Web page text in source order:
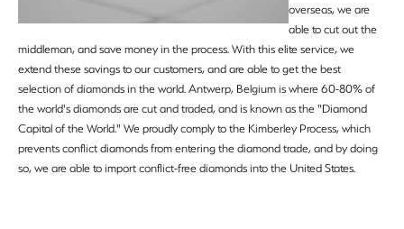
overseas, we are
able to cut out the
middleman, and save money in the process. With this elite service, we
extend these savings to our customers, and are able to get the best
selection of diamonds in the world. Antwerp, Belgium is where 60-80% of
the world's diamonds are cut and traded, and is known as the "Diamond
Capital of the World." We proudly comply to the Kimberley Process, which
prevents conflict diamonds from entering the diamond trade, and by doing
so, we are able to import conflict-free diamonds into the United States.